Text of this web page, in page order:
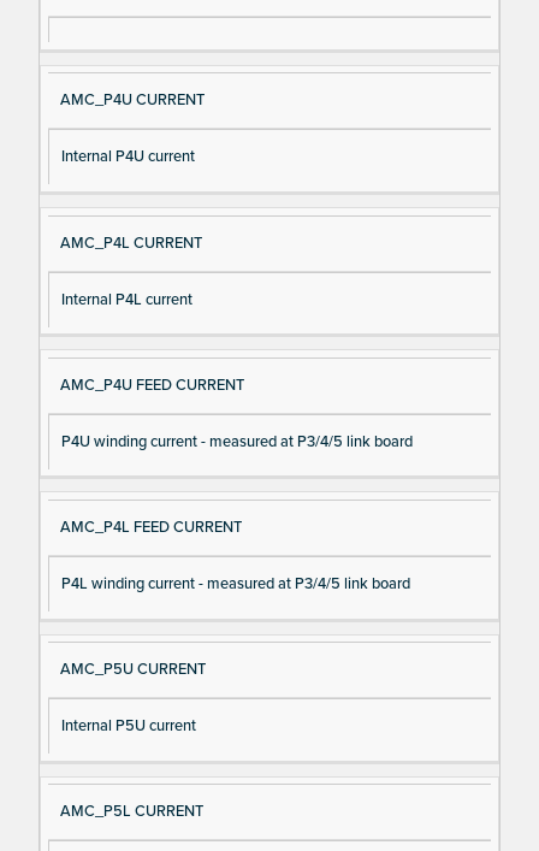
AMC_P4U CURRENT
Internal P4U current
AMC_P4L CURRENT
Internal P4L current
AMC_P4U FEED CURRENT
P4U winding current - measured at P3/4/5 link board
AMC_P4L FEED CURRENT
P4L winding current - measured at P3/4/5 link board
AMC_P5U CURRENT
Internal P5U current
AMC_P5L CURRENT